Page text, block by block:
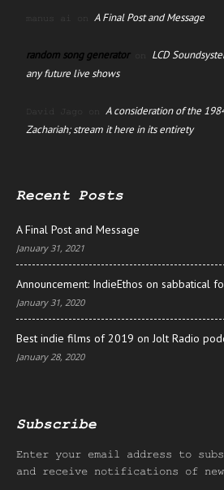
manus ai on A Final Post and Message
random song generatoron LCD
any future live shows
David Jago on A consideration of the
Zachariah; stream it here in its entirety
Recent Posts
A Final Post and Message
January 31, 2021
Announcement: IndieEthos on sabbatical
January 31, 2020
Best indie films of 2019 on Jolt Radio
January 28, 2020
Subscribe
Enter your email address to
and receive notifications of